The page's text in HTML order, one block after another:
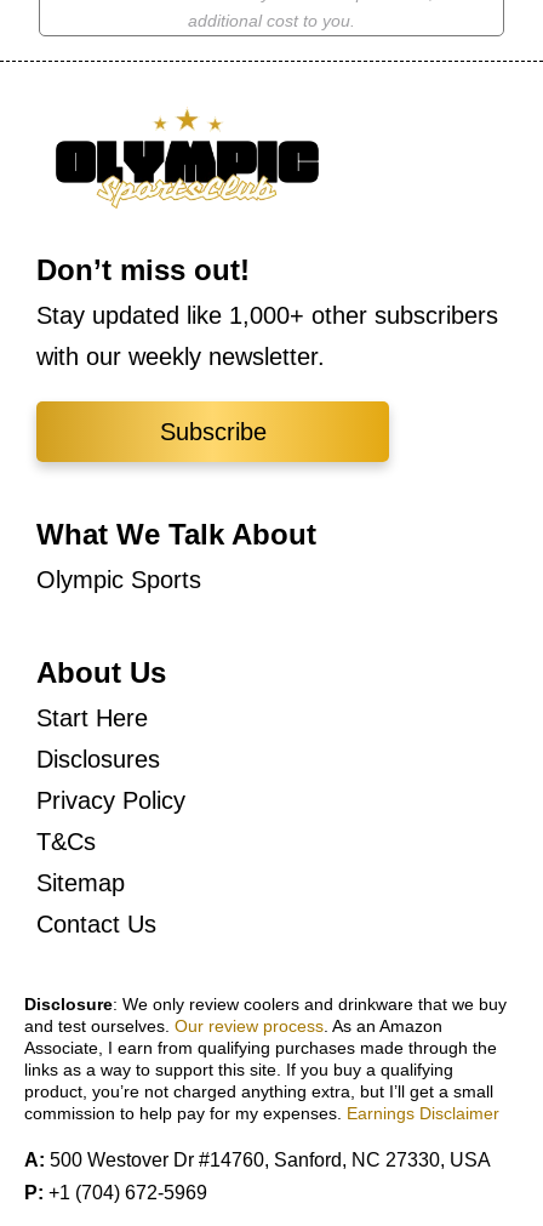
additional cost to you.
Don’t miss out!
Stay updated like 1,000+ other subscribers
with our weekly newsletter.
Subscribe
What We Talk About
Olympic Sports
About Us
Start Here
Disclosures
Privacy Policy
T&Cs
Sitemap
Contact Us
Disclosure: We only review coolers and drinkware that we buy
and test ourselves. Our review process. As an Amazon
Associate, I earn from qualifying purchases made through the
links as a way to support this site. If you buy a qualifying
product, you’re not charged anything extra, but I’ll get a small
commission to help pay for my expenses. Earnings Disclaimer
A: 500 Westover Dr #14760, Sanford, NC 27330, USA
P: +1 (704) 672-5969